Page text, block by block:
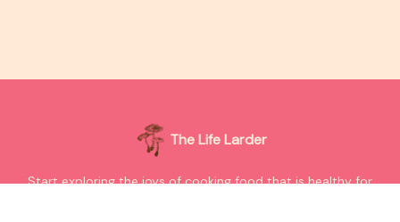
The Life Larder
Start exploring the joys of cooking food that is healthy for